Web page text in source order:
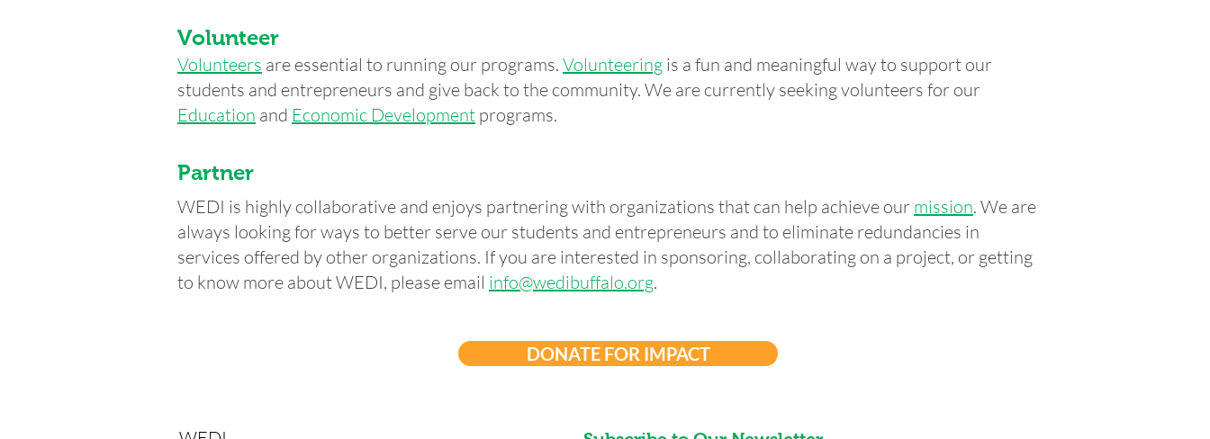
Volunteer
Volunteers are essential to running our programs. Volunteering is a fun and meaningful way to support our
students and entrepreneurs and give back to the community. We are currently seeking volunteers for our
Education and Economic Development programs.
Partner
WEDI is highly collaborative and enjoys partnering with organizations that can help achieve our mission. We are
always looking for ways to better serve our students and entrepreneurs and to eliminate redundancies in
services offered by other organizations. If you are interested in sponsoring, collaborating on a project, or getting
to know more about WEDI, please email info@wedibuffalo.org.
DONATE FOR IMPACT